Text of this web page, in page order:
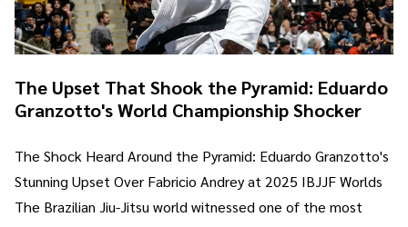
The Upset That Shook the Pyramid: Eduardo
Granzotto's World Championship Shocker
The Shock Heard Around the Pyramid: Eduardo Granzotto's
Stunning Upset Over Fabricio Andrey at 2025 IBJJF Worlds
The Brazilian Jiu-Jitsu world witnessed one of the most